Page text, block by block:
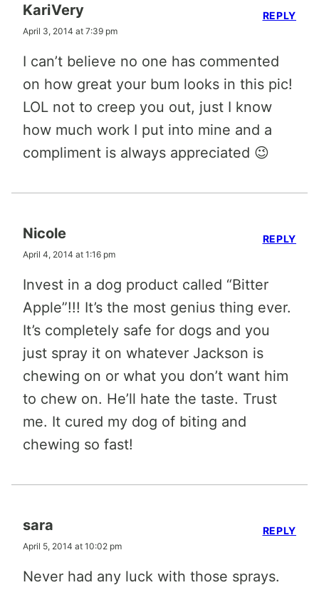
KariVery
April 3, 2014 at 7:39 pm
I can’t believe no one has commented
on how great your bum looks in this pic!
LOL not to creep you out, just I know
how much work I put into mine and a
compliment is always appreciated 😉
REPLY
Nicole
April 4, 2014 at 1:16 pm
Invest in a dog product called “Bitter
Apple”!!! It’s the most genius thing ever.
It’s completely safe for dogs and you
just spray it on whatever Jackson is
chewing on or what you don’t want him
to chew on. He’ll hate the taste. Trust
me. It cured my dog of biting and
chewing so fast!
REPLY
sara
April 5, 2014 at 10:02 pm
Never had any luck with those sprays.
REPLY